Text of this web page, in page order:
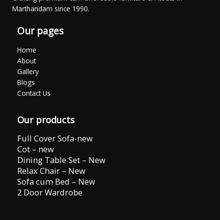
Marthandam since 1990.
Our pages
Home
About
Gallery
Blogs
Contact Us
Our products
Full Cover Sofa-new
Cot – new
Dining Table Set – New
Relax Chair – New
Sofa cum Bed – New
2 Door Wardrobe